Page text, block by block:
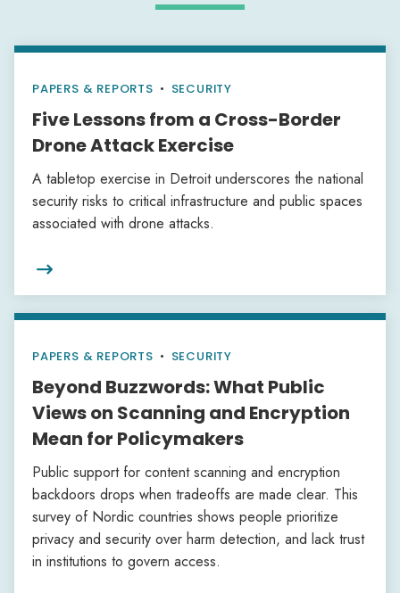
PAPERS & REPORTS • SECURITY
Five Lessons from a Cross-Border
Drone Attack Exercise
A tabletop exercise in Detroit underscores the national
security risks to critical infrastructure and public spaces
associated with drone attacks.

PAPERS & REPORTS • SECURITY
Beyond Buzzwords: What Public
Views on Scanning and Encryption
Mean for Policymakers
Public support for content scanning and encryption
backdoors drops when tradeoffs are made clear. This
survey of Nordic countries shows people prioritize
privacy and security over harm detection, and lack trust
in institutions to govern access.